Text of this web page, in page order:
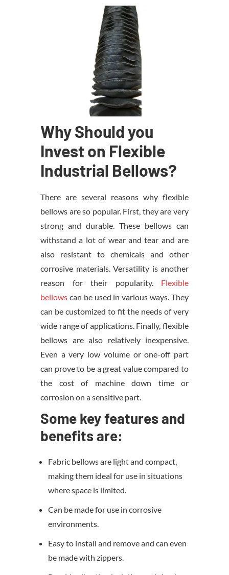
Why Should you
Invest on Flexible
Industrial Bellows?
There are several reasons why flexible
bellows are so popular. First, they are very
strong and durable. These bellows can
withstand a lot of wear and tear and are
also resistant to chemicals and other
corrosive materials. Versatility is another
reason for their popularity. Flexible
bellows can be used in various ways. They
can be customized to fit the needs of very
wide range of applications. Finally, flexible
bellows are also relatively inexpensive.
Even a very low volume or one-off part
can prove to be a great value compared to
the cost of machine down time or
corrosion on a sensitive part.
Some key features and
benefits are:
Fabric bellows are light and compact,
making them ideal for use in situations
where space is limited.
Can be made for use in corrosive
environments.
Easy to install and remove and can even
be made with zippers.